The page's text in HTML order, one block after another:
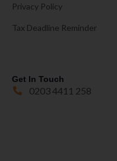
Privacy Policy
Tax Deadline Reminder
Get In Touch
0203 4411 258